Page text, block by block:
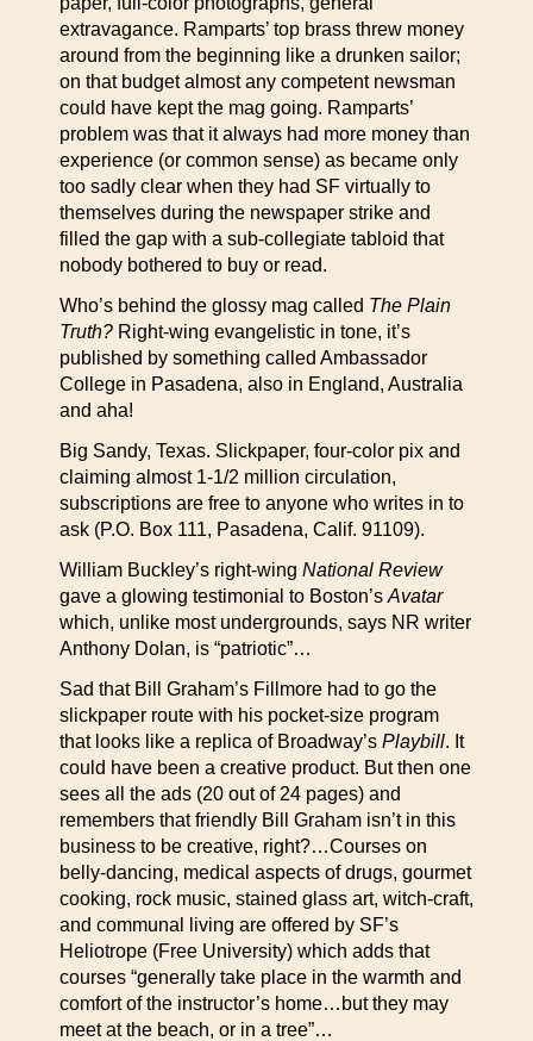
extravagance. Ramparts’ top brass threw money
around from the beginning like a drunken sailor;
on that budget almost any competent newsman
could have kept the mag going. Ramparts’
problem was that it always had more money than
experience (or common sense) as became only
too sadly clear when they had SF virtually to
themselves during the newspaper strike and
filled the gap with a sub-collegiate tabloid that
nobody bothered to buy or read.
Who’s behind the glossy mag called The Plain
Truth? Right-wing evangelistic in tone, it’s
published by something called Ambassador
College in Pasadena, also in England, Australia
and aha!
Big Sandy, Texas. Slickpaper, four-color pix and
claiming almost 1-1/2 million circulation,
subscriptions are free to anyone who writes in to
ask (P.O. Box 111, Pasadena, Calif. 91109).
William Buckley’s right-wing National Review
gave a glowing testimonial to Boston’s Avatar
which, unlike most undergrounds, says NR writer
Anthony Dolan, is “patriotic”…
Sad that Bill Graham’s Fillmore had to go the
slickpaper route with his pocket-size program
that looks like a replica of Broadway’s Playbill. It
could have been a creative product. But then one
sees all the ads (20 out of 24 pages) and
remembers that friendly Bill Graham isn’t in this
business to be creative, right?…Courses on
belly-dancing, medical aspects of drugs, gourmet
cooking, rock music, stained glass art, witch-craft,
and communal living are offered by SF’s
Heliotrope (Free University) which adds that
courses “generally take place in the warmth and
comfort of the instructor’s home…but they may
meet at the beach, or in a tree”…